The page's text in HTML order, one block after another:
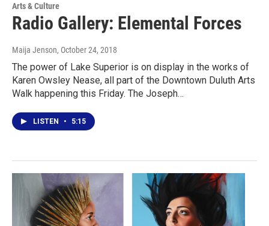
Arts & Culture
Radio Gallery: Elemental Forces
Maija Jenson, October 24, 2018
The power of Lake Superior is on display in the works of
Karen Owsley Nease, all part of the Downtown Duluth Arts
Walk happening this Friday. The Joseph…
LISTEN • 5:15